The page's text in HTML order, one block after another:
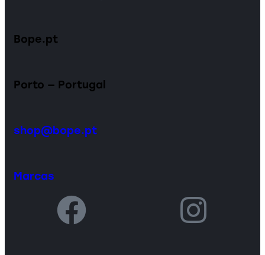
Bope.pt
Porto — Portugal
shop@bope.pt
Marcas